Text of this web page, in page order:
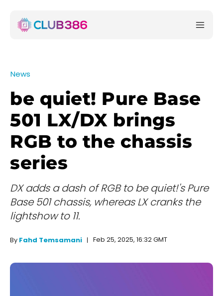
News
be quiet! Pure Base
501 LX/DX brings
RGB to the chassis
series
DX adds a dash of RGB to be quiet!'s Pure
Base 501 chassis, whereas LX cranks the
lightshow to 11.
By Fahd Temsamani Feb 25, 2025, 16:32 GMT